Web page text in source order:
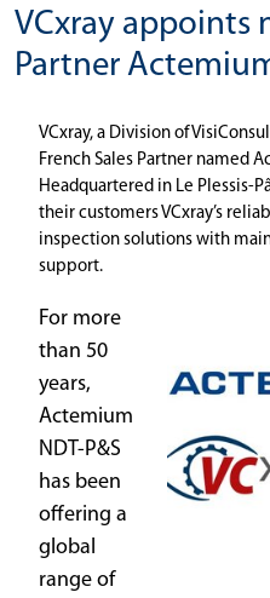
VCxray appoints
Partner
VCxray, a Division of
French Sales Partner named
Headquartered in Le Plessis-
their customers VCxray’s
inspection solutions with
support.
For more
than 50
years,
Actemium
NDT-P&S
has been
offering a
global
range of